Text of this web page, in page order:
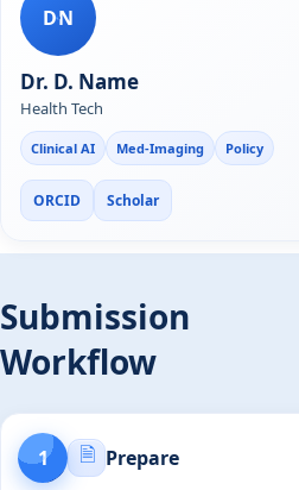
DN
Dr. D. Name
Health Tech
Clinical AI Med-Imaging Policy
ORCID Scholar
Submission
Workflow
1 🗎 Prepare